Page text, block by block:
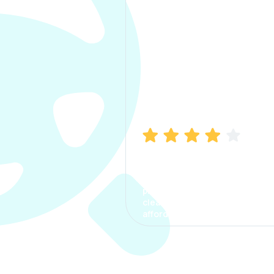
process. The options were
clear, the premium was
affordable.